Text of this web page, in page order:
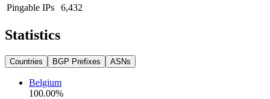
Pingable IPs
6,432
Statistics
Countries BGP Prefixes ASNs
Belgium
100.00%